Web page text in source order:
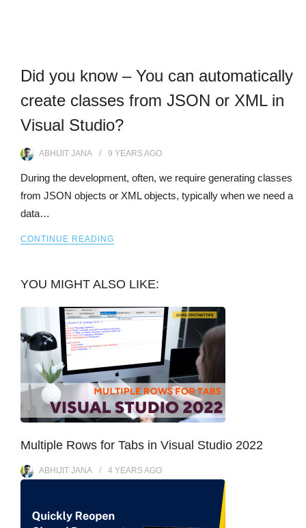
Did you know – You can automatically
create classes from JSON or XML in
Visual Studio?
ABHIJIT JANA 9 YEARSAGO
During the development, often, we require generating classes
from JSON objects or XML objects, typically when we need a
data…
CONTINUE READING
YOU MIGHT ALSO LIKE:
Multiple Rows for Tabs in Visual Studio 2022
ABHIJIT JANA 4 YEARSAGO